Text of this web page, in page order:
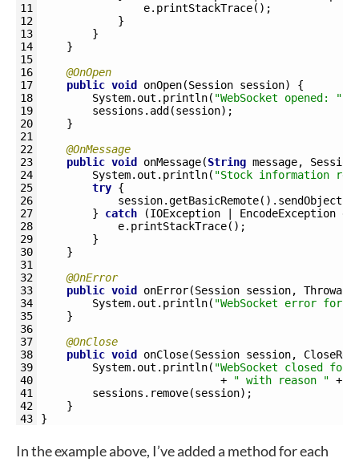
11
12
13
14
15
16
17
18
19
20
21
22
23
24
25
26
27
28
29
30
31
32
33
34
35
36
37
38
39
40
41
42
43
e. printStackTrace( ) ;
}
}
}
@OnOpen
public void onOpen(Session session)
{
System. out . println( "WebSocket opened: "
sessions . add (session) ;
}
@OnMessage
public void onMessage(String message,
System. out . println( "Stock information
try {
session.getBasicRemote( ) . sendObject
}
catch (IOException EncodeException
e. printStackTrace( ) ;
}
}
@OnError
public void onError(Session session,
System. out . println( "WebSocket error for "
}
@OnClose
public void onClose(Session session,
System. out . println( "WebSocket closed for
+
" with reason " +
sessions . remove(session) ;
}
}
In the example above, I’ve added a method for each